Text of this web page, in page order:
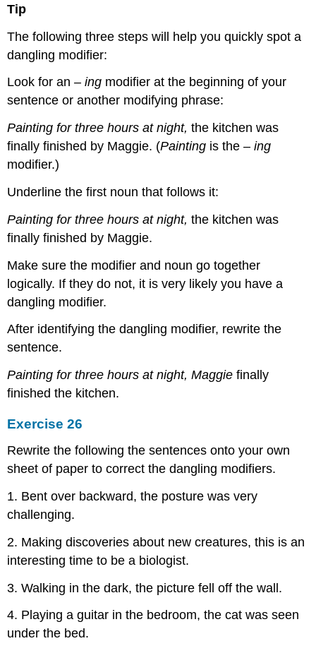
Tip
The following three steps will help you quickly spot a
dangling modifier:
Look for an– ing modifier at the beginning of your
sentence or another modifying phrase:
Painting for three hours at night, the kitchen was
finally finished by Maggie. (Painting is the– ing
modifier.)
Underline the first noun that follows it:
Painting for three hours at night, the kitchen was
finally finished by Maggie.
Make sure the modifier and noun go together
logically. If they do not, it is very likely you have a
dangling modifier.
After identifying the dangling modifier, rewrite the
sentence.
Painting for three hours at night, Maggie finally
finished the kitchen.
Exercise 26
Rewrite the following the sentences onto your own
sheet of paper to correct the dangling modifiers.
1. Bent over backward, the posture was very
challenging.
2. Making discoveries about new creatures, this is an
interesting time to be a biologist.
3. Walking in the dark, the picture fell off the wall.
4. Playing a guitar in the bedroom, the cat was seen
under the bed.